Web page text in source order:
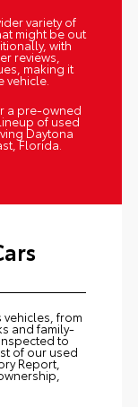
variety of
might be out
with
reviews,
making it
vehicle.
a pre-owned
of used
Daytona
Florida.
from
and family-
to
of our used
Report,